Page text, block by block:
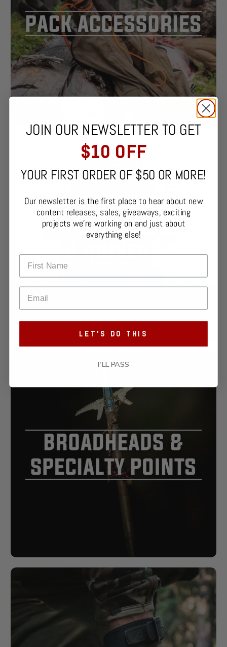
JOIN OUR NEWSLETTER TO GET
$10 OFF
YOUR FIRST ORDER OF $50 OR MORE!
Our newsletter is the first place to hear about new
content releases, sales, giveaways, exciting
projects we're working on and just about
everything else!
LET'S DO THIS
I'LL PASS